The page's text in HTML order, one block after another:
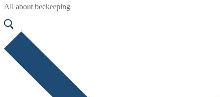
All about beekeeping